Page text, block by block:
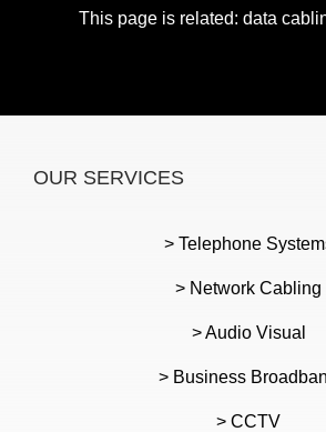
This page is related: data
OUR SERVICES
> Telephone
> Network Cabling
> Audio Visual
> Business
> CCTV